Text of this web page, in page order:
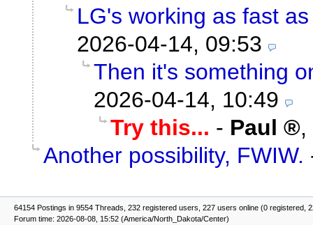
LG's working as fast
2026-04-14, 09:53
Then it's something
2026-04-14, 10:49
Try this... - Paul
,
Another possibility, FWIW.
64154 Postings in 9554 Threads, 232 registered users, 227 users online (0 registered,
Forum time: 2026-08-08, 15:52 (America/North_Dakota/Center)